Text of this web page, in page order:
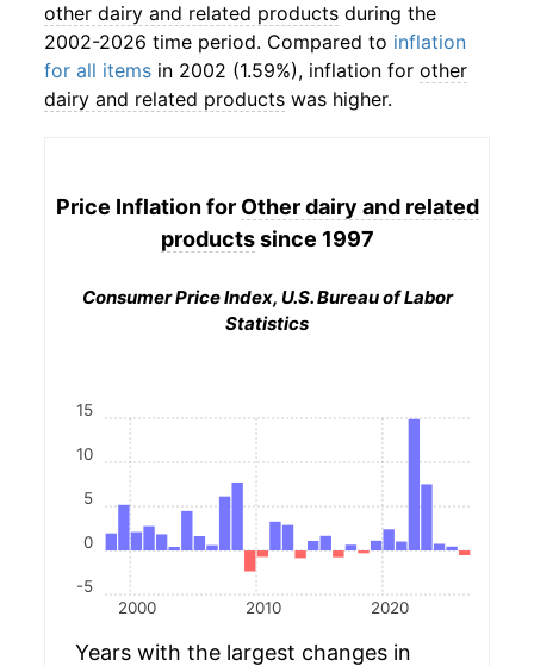
other dairy and related products during the
2002-2026 time period. Compared to inflation
for all items in 2002 (1.59%), inflation for other
dairy and related products was higher.
Price Inflation for Other dairy and related
productssince 1997
Consumer Price Index, U.S. Bureau of Labor
Statistics
2000 2010 2020
-5
0
5
10
15
Years with the largest changes in